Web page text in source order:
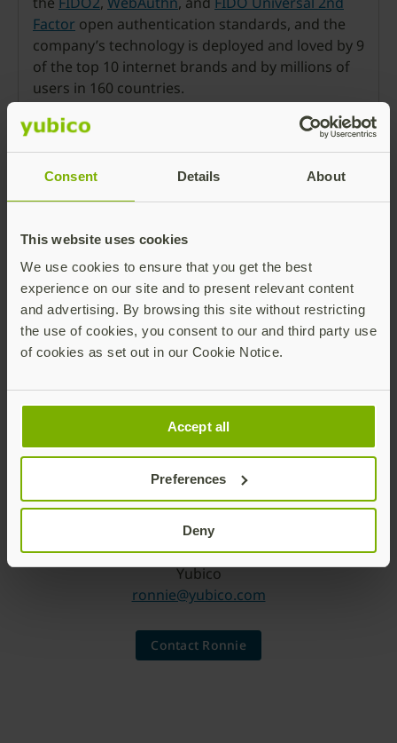
Consent Details About
This website uses cookies
We use cookies to ensure that you get the best
experience on our site and to present relevant content
and advertising. By browsing this site without restricting
the use of cookies, you consent to our and third party use
of cookies as set out in our Cookie Notice.
Accept all
Preferences
Deny
Factor open authentication standards, and the
company’s technology is deployed and loved by 9
of the top 10 internet brands and by millions of
users in 160 countries.
Founded in 2007, Yubico is privately held, with
offices in Sweden, UK, Germany, USA, Australia,
information:
www.yubico.com
Press Room
Chief Marketing Officer
Yubico
ronnie@yubico.com
Contact Ronnie